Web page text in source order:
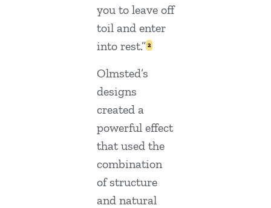
you to leave off
toil and enter
into rest.” 2
Olmsted’s
designs
created a
powerful effect
that used the
combination
of structure
and natural